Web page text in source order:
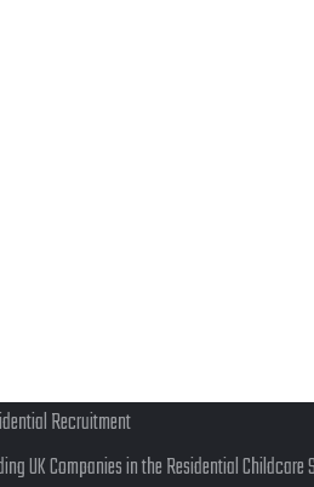
UK Companies in the Residential Childcare